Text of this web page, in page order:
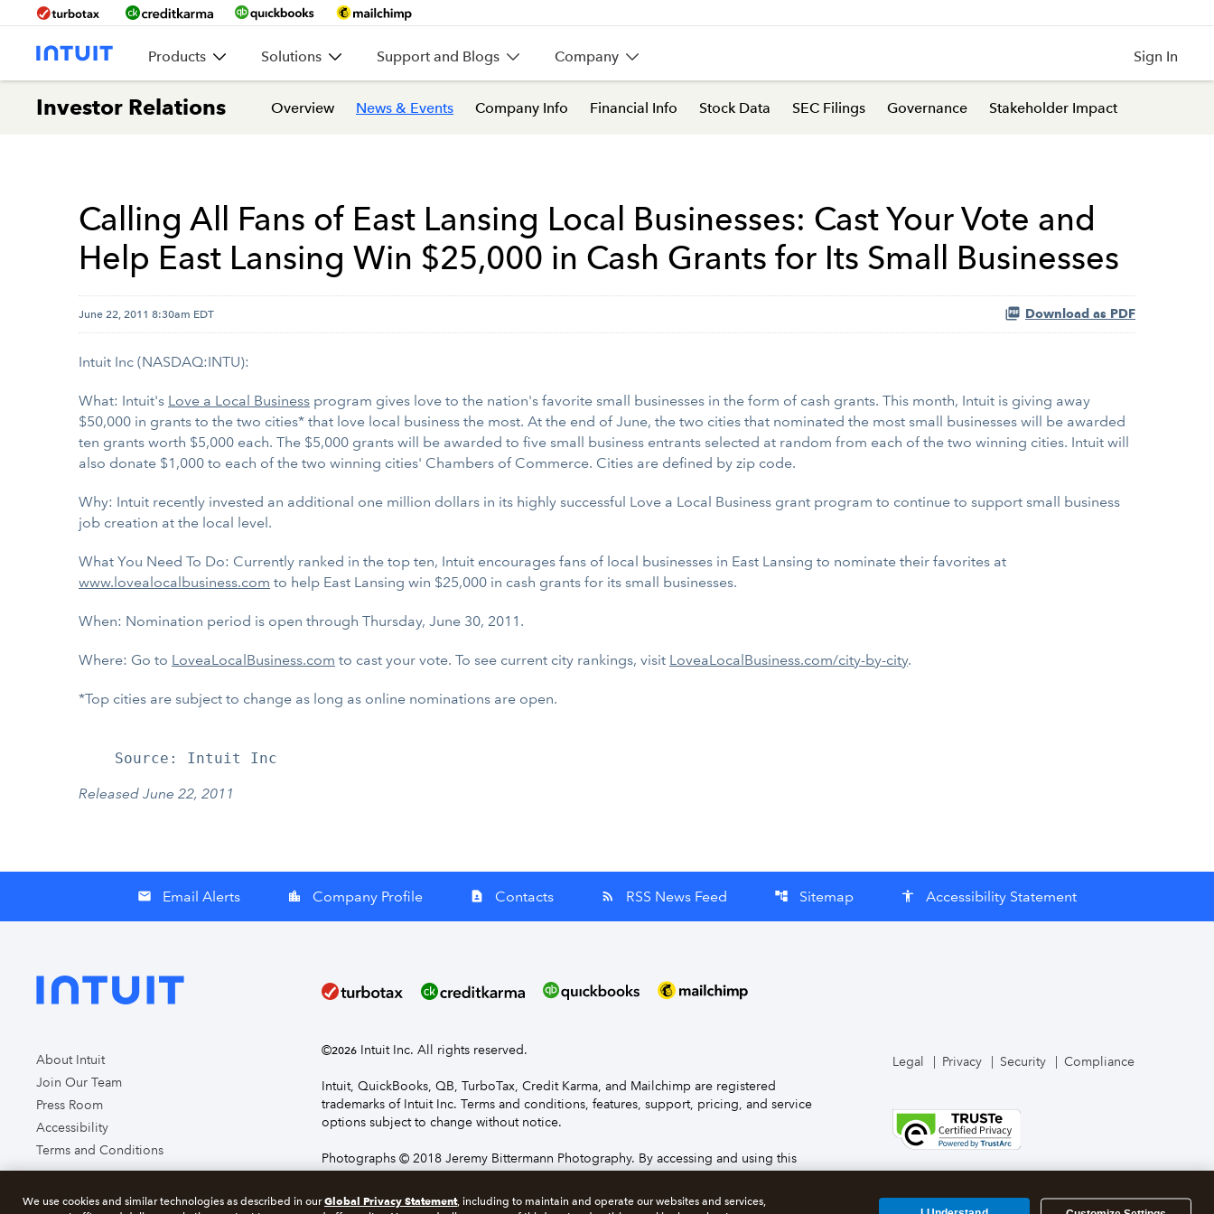
Products Solutions Support and Blogs Company Sign In
Investor Relations Overview News & Events Company Info Financial Info Stock Data SEC Filings Governance Stakeholder Impact
Calling All Fans of East Lansing Local Businesses: Cast Your Vote and
Help East Lansing Win $25,000 in Cash Grants for Its Small Businesses
June 22, 2011 8:30am EDT Download as PDF
Intuit Inc (NASDAQ:INTU):
What: Intuit's Love a Local Business program gives love to the nation's favorite small businesses in the form of cash grants. This month, Intuit is giving away
$50,000 in grants to the two cities* that love local business the most. At the end of June, the two cities that nominated the most small businesses will be awarded
ten grants worth $5,000 each. The $5,000 grants will be awarded to five small business entrants selected at random from each of the two winning cities. Intuit will
also donate $1,000 to each of the two winning cities' Chambers of Commerce. Cities are defined by zip code.
Why: Intuit recently invested an additional one million dollars in its highly successful Love a Local Business grant program to continue to support small business
job creation at the local level.
What You Need To Do: Currently ranked in the top ten, Intuit encourages fans of local businesses in East Lansing to nominate their favorites at
www.lovealocalbusiness.com to help East Lansing win $25,000 in cash grants for its small businesses.
When: Nomination period is open through Thursday, June 30, 2011.
Where: Go to LoveaLocalBusiness.com to cast your vote. To see current city rankings, visit LoveaLocalBusiness.com/city-by-city.
*Top cities are subject to change as long as online nominations are open.
Released June 22, 2011
email Email Alerts location_city Company Profile contact_page Contacts rss_feed RSS News Feed account_tree Sitemap accessibility Accessibility Statement
About Intuit
Join Our Team
Press Room
Accessibility
Terms and Conditions
©2026 Intuit Inc. All rights reserved.
Intuit, QuickBooks, QB, TurboTax, Credit Karma, and Mailchimp are registered
trademarks of Intuit Inc. Terms and conditions, features, support, pricing, and service
options subject to change without notice.
Photographs © 2018 Jeremy Bittermann Photography. By accessing and using this
Legal Privacy Security Compliance
We use cookies and similar technologies as described in ourGlobal Privacy Statement, including to maintain and operate our websites and services,